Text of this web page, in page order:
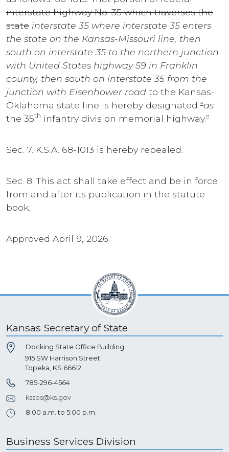
interstate highway No. 35 which traverses the
state interstate 35 where interstate 35 enters
the state on the Kansas-Missouri line, then
south on interstate 35 to the northern junction
with United States highway 59 in Franklin
county, then south on interstate 35 from the
junction with Eisenhower road to the Kansas-
Oklahoma state line is hereby designated “as
the 35th infantry division memorial highway.”
Sec. 7. K.S.A. 68-1013 is hereby repealed.
Sec. 8. This act shall take effect and be in force
from and after its publication in the statute
book.
Approved April 9, 2026.
Kansas Secretary of State
Docking State Office Building
915 SW Harrison Street
Topeka, KS 66612
785-296-4564
kssos@ks.gov
8:00 a.m. to 5:00 p.m.
Business Services Division